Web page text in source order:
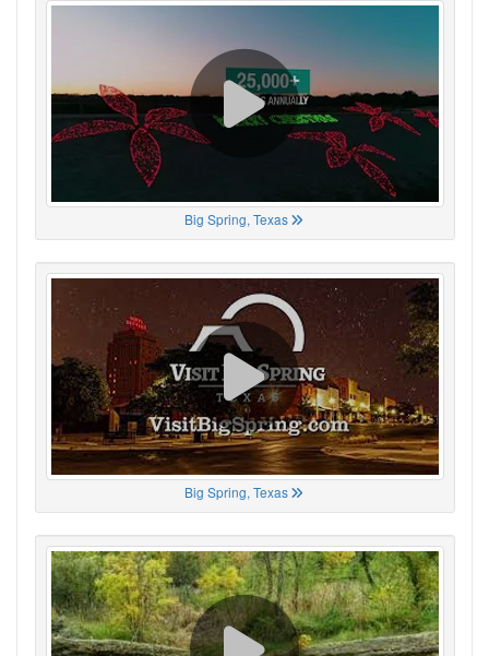
Big Spring, Texas
Big Spring, Texas